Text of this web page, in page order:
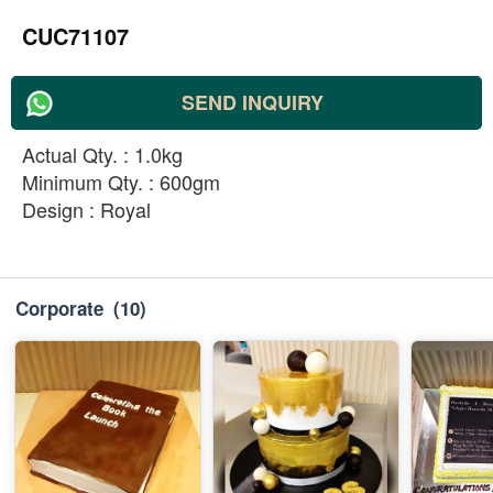
CUC71107
SEND INQUIRY
Actual Qty. : 1.0kg
Minimum Qty. : 600gm
Design : Royal
Corporate (10)